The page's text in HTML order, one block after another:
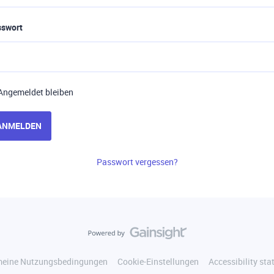
bleiben
Passwort vergessen?
Nutzungsbedingungen Cookie-Einstellungen Accessibility